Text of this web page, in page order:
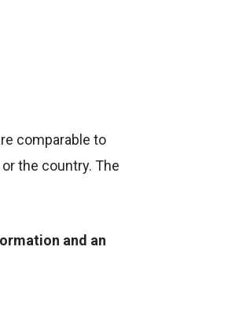
comparable to
the country. The
and an